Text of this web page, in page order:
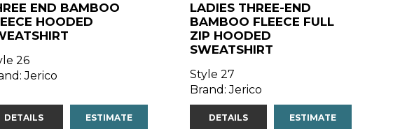
END BAMBOO
HOODED
26
Jerico
DETAILS ESTIMATE
LADIES THREE-END
BAMBOO FLEECE FULL
ZIP HOODED
SWEATSHIRT
Style 27
Brand: Jerico
DETAILS ESTIMATE